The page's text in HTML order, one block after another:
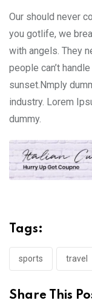
Our should never
you gotlife, we
with angels. They
people can’t
sunset.Nmply
industry. Lorem
dummy.
Tags:
sports travel
Share This